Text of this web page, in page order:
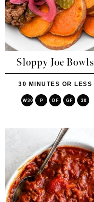
Sloppy Joe Bowls
30 MINUTES OR LESS
W30 P DF GF 30